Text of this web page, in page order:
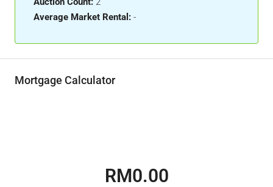
Average Market Rental: -
Mortgage Calculator
RM0.00